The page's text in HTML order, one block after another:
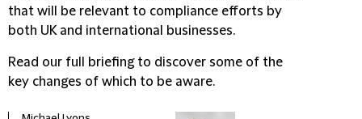
that will be relevant to compliance efforts by
both UK and international businesses.
Read our full briefing to discover some of the
key changes of which to be aware.